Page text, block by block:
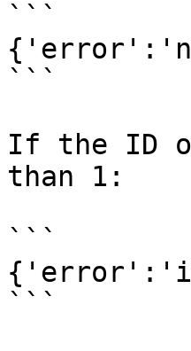
```
```
If the ID
than 1:
```
```